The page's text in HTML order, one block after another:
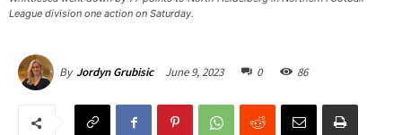
League division one action on Saturday. ​
By Jordyn Grubisic June 9, 2023 0 86